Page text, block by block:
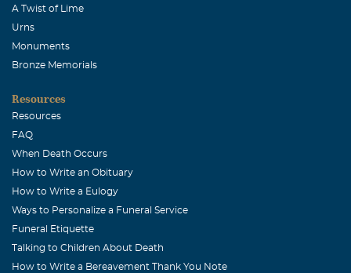
A Twist of Lime
Urns
Monuments
Bronze Memorials
Resources
Resources
FAQ
When Death Occurs
How to Write an Obituary
How to Write a Eulogy
Ways to Personalize a Funeral Service
Funeral Etiquette
Talking to Children About Death
How to Write a Bereavement Thank You Note